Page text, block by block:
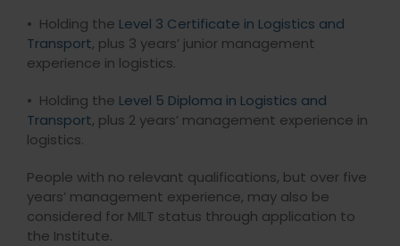
• Holding the Level 3 Certificate in Logistics and
Transport, plus 3 years’ junior management
experience in logistics.
• Holding the Level 5 Diploma in Logistics and
Transport, plus 2 years’ management experience in
logistics.
People with no relevant qualifications, but over five
years’ management experience, may also be
considered for MILT status through application to
the Institute.